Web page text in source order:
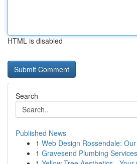
HTML is disabled
Search
Published News
1 Web Design Rossendale:
1 Gravesend Plumbing